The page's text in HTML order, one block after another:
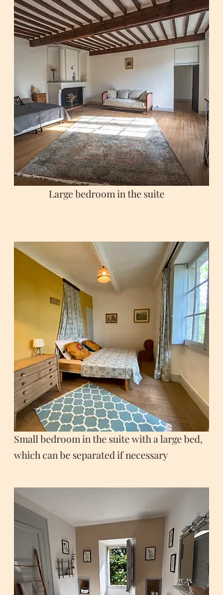
Small bedroom in the suite with a large bed,
which can be separated if necessary
Large bedroom in the suite